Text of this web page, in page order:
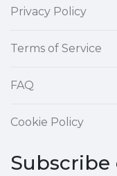
Privacy Policy
Terms of Service
FAQ
Cookie Policy